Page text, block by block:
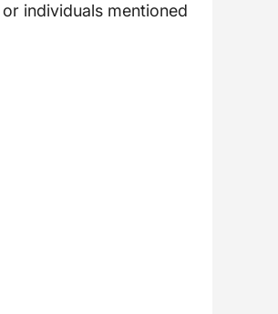
individuals mentioned